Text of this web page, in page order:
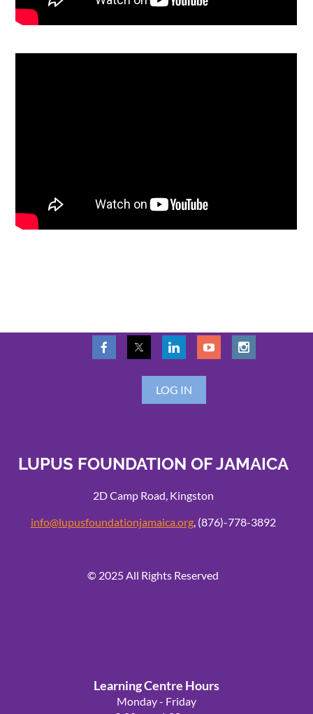
LOG IN
LUPUS FOUNDATION OF JAMAICA
2D Camp Road, Kingston
info@lupusfoundationjamaica.org, (876)-778-3892
© 2025 All Rights Reserved
Learning Centre Hours
Monday - Friday
Powered byWild ApricotMembership Software